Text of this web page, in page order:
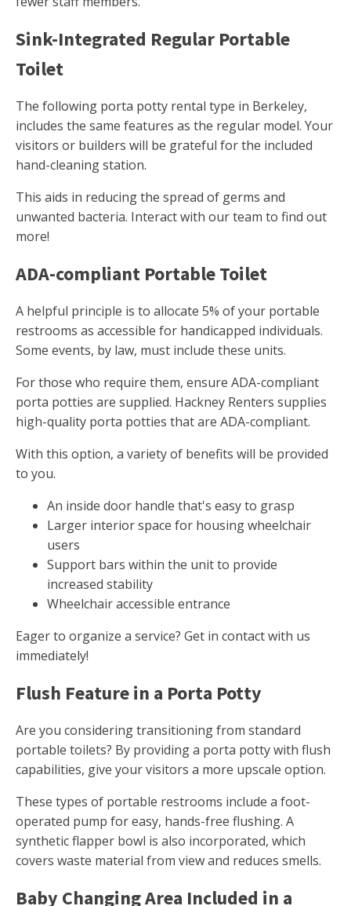
Sink-Integrated Regular Portable
Toilet
The following porta potty rental type in Berkeley,
includes the same features as the regular model. Your
visitors or builders will be grateful for the included
hand-cleaning station.
This aids in reducing the spread of germs and
unwanted bacteria. Interact with our team to find out
more!
ADA-compliant Portable Toilet
A helpful principle is to allocate 5% of your portable
restrooms as accessible for handicapped individuals.
Some events, by law, must include these units.
For those who require them, ensure ADA-compliant
porta potties are supplied. Hackney Renters supplies
high-quality porta potties that are ADA-compliant.
With this option, a variety of benefits will be provided
to you.
An inside door handle that's easy to grasp
Larger interior space for housing wheelchair
users
Support bars within the unit to provide
increased stability
Wheelchair accessible entrance
Eager to organize a service? Get in contact with us
immediately!
Flush Feature in a Porta Potty
Are you considering transitioning from standard
portable toilets? By providing a porta potty with flush
capabilities, give your visitors a more upscale option.
These types of portable restrooms include a foot-
operated pump for easy, hands-free flushing. A
synthetic flapper bowl is also incorporated, which
covers waste material from view and reduces smells.
Baby Changing Area Included in a